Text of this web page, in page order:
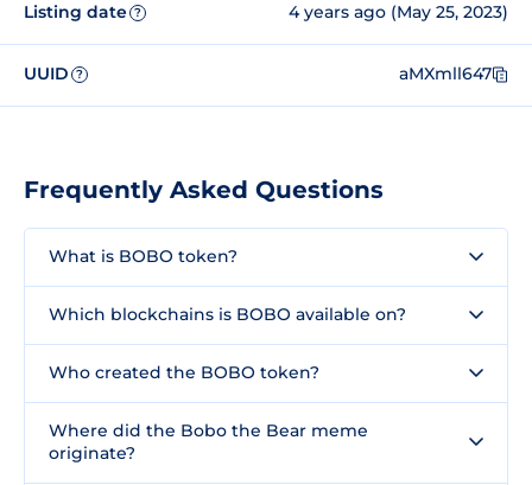
Listing date ? 4 years ago (May 25, 2023)
UUID ? aMXmll647
Frequently Asked Questions
What is BOBO token?
Which blockchains is BOBO available on?
Who created the BOBO token?
Where did the Bobo the Bear meme
originate?